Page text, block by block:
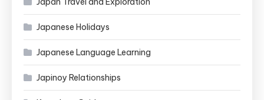
Japanese Holidays
Japanese Language Learning
Japinoy Relationships